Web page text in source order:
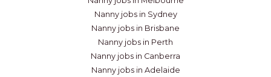
Nanny jobs in Sydney
Nanny jobs in Brisbane
Nanny jobs in Perth
Nanny jobs in Canberra
Nanny jobs in Adelaide